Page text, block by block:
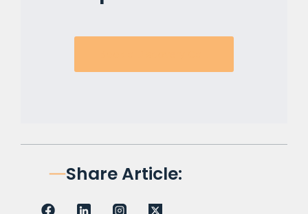
Share Article: